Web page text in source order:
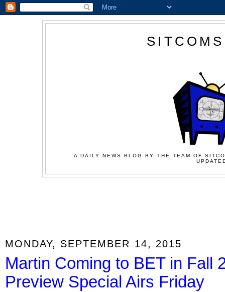
A DAILY NEWS BLOG BY THE TEAM OF
MONDAY, SEPTEMBER 14, 2015
Martin Coming to BET in Fall
Preview Special Airs Friday